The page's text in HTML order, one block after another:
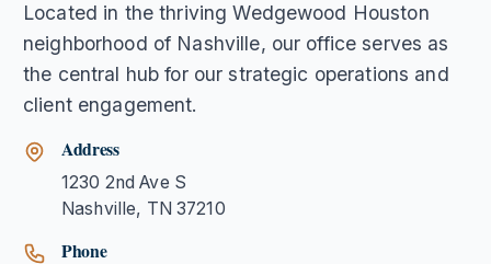
Located in the thriving Wedgewood Houston
neighborhood of Nashville, our office serves as
the central hub for our strategic operations and
client engagement.
Address
1230 2nd Ave S
Nashville, TN 37210
Phone